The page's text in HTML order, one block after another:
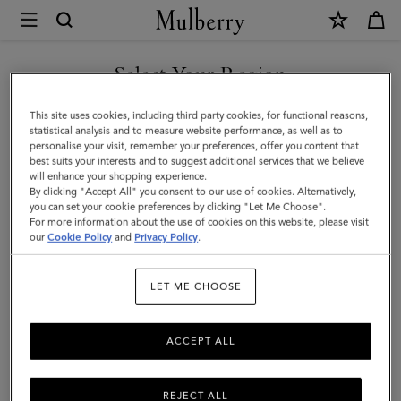
Mulberry
Bayswater
Tote
|
Cashmere
Taupe
Small
Classic
Select Your Region
You are currently browsing the Armenia site but we noticed you
are in United States.
GO TO UNITED STATES SITE
CONTINUE TO ARMENIA
SITE
This site uses cookies, including third party cookies, for functional reasons,
statistical analysis and to measure website performance, as well as to
personalise your visit, remember your preferences, offer you content that
best suits your interests and to suggest additional services that we believe
will enhance your shopping experience.
By clicking "Accept All" you consent to our use of cookies. Alternatively,
you can set your cookie preferences by clicking "Let Me Choose".
For more information about the use of cookies on this website, please visit
ourCookie Policy and Privacy Policy.
LET ME CHOOSE
REJECT ALL
ACCEPT ALL